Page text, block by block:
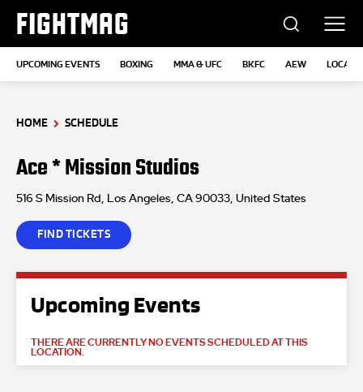
FIGHTMAG
UPCOMING EVENTS BOXING MMA & UFC BKFC AEW
HOME SCHEDULE
Ace * Mission Studios
516 S Mission Rd, Los Angeles, CA 90033, United States
FIND TICKETS
Upcoming Events
THERE ARE CURRENTLY NO EVENTS SCHEDULED AT THIS
LOCATION.